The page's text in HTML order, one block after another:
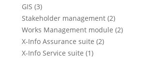
GIS (3)
Stakeholder management (2)
Works Management module (2)
X-Info Assurance suite (2)
X-Info Service suite (1)